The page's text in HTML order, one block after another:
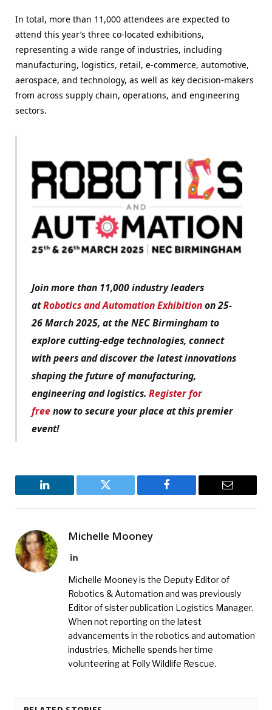
In total, more than 11,000 attendees are expected to
attend this year’s three co-located exhibitions,
representing a wide range of industries, including
manufacturing, logistics, retail, e-commerce, automotive,
aerospace, and technology, as well as key decision-makers
from across supply chain, operations, and engineering
sectors.
Join more than 11,000 industry leaders
atRobotics and Automation Exhibitionon 25-
26 March 2025, at the NEC Birmingham to
explore cutting-edge technologies, connect
with peers and discover the latest innovations
shaping the future of manufacturing,
engineering and logistics. Register for
freenow to secure your place at this premier
event!
LinkedIn Twitter Facebook Email
Michelle Mooney
LinkedIn
Michelle Mooney is the Deputy Editor of
Robotics & Automation and was previously
Editor of sister publication Logistics Manager.
When not reporting on the latest
advancements in the robotics and automation
industries, Michelle spends her time
volunteering at Folly Wildlife Rescue.